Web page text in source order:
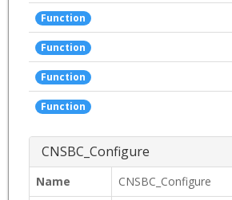
Function
Function
Function
Function
CNSBC_Configure
Name
CNSBC_Configure